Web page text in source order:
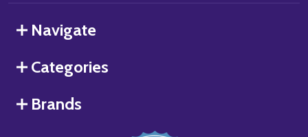
Navigate
Categories
Brands